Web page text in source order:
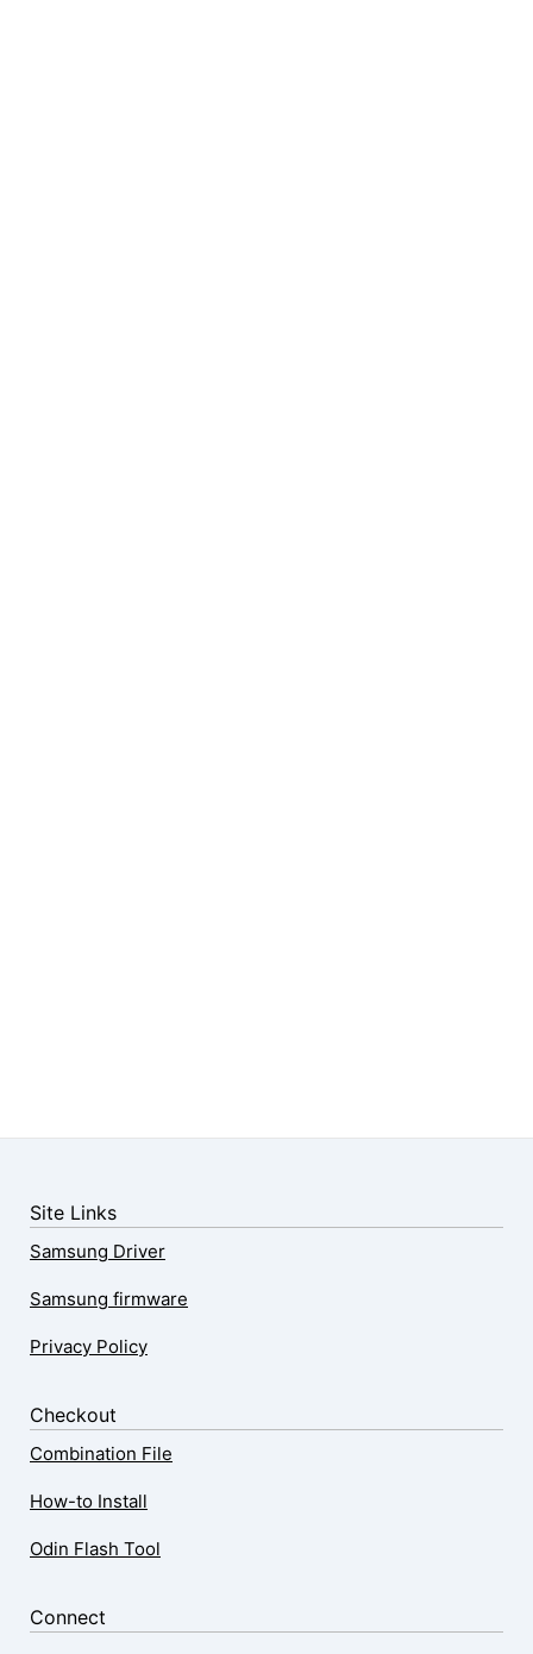
Site Links
Samsung Driver
Samsung firmware
Privacy Policy
Checkout
Combination File
How-to Install
Odin Flash Tool
Connect